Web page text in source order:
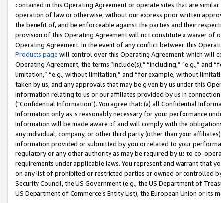
contained in this Operating Agreement or operate sites that are
operation of law or otherwise, without our express prior written
the benefit of, and be enforceable against the parties and their
provision of this Operating Agreement will not constitute a waiver of
Operating Agreement. In the event of any conflict between this
Products page will control over this Operating Agreement, which will
Operating Agreement, the terms “include(s),” “including,” “e.g.,”
limitation,” “e.g., without limitation,” and “for example, without
taken by us, and any approvals that may be given by us under this
information relating to us or our affiliates provided by us in
("Confidential Information"). You agree that: (a) all Confidential
Information only as is reasonably necessary for your performance
Information will be made aware of and will comply with the
any individual, company, or other third party (other than your
information provided or submitted by you or related to your
regulatory or any other authority as may be required by us to co-
requirements under applicable laws. You represent and warrant that
on any list of prohibited or restricted parties or owned or controlled
Security Council, the US Government (e.g., the US Department of
US Department of Commerce’s Entity List), the European Union or